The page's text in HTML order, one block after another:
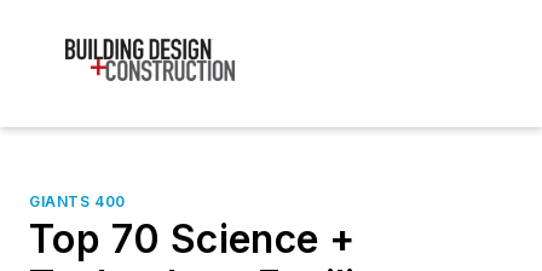
GIANTS 400
Top 70 Science +